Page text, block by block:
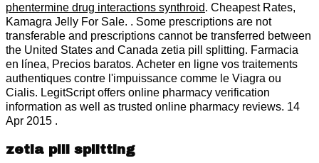
phentermine drug interactions synthroid. Cheapest Rates,
Kamagra Jelly For Sale. . Some prescriptions are not
transferable and prescriptions cannot be transferred between
the United States and Canada zetia pill splitting. Farmacia
en línea, Precios baratos. Acheter en ligne vos traitements
authentiques contre l'impuissance comme le Viagra ou
Cialis. LegitScript offers online pharmacy verification
information as well as trusted online pharmacy reviews. 14
Apr 2015 .
zetia pill splitting